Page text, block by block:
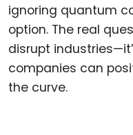
ignoring quantum
option. The real
disrupt
companies can
the curve.